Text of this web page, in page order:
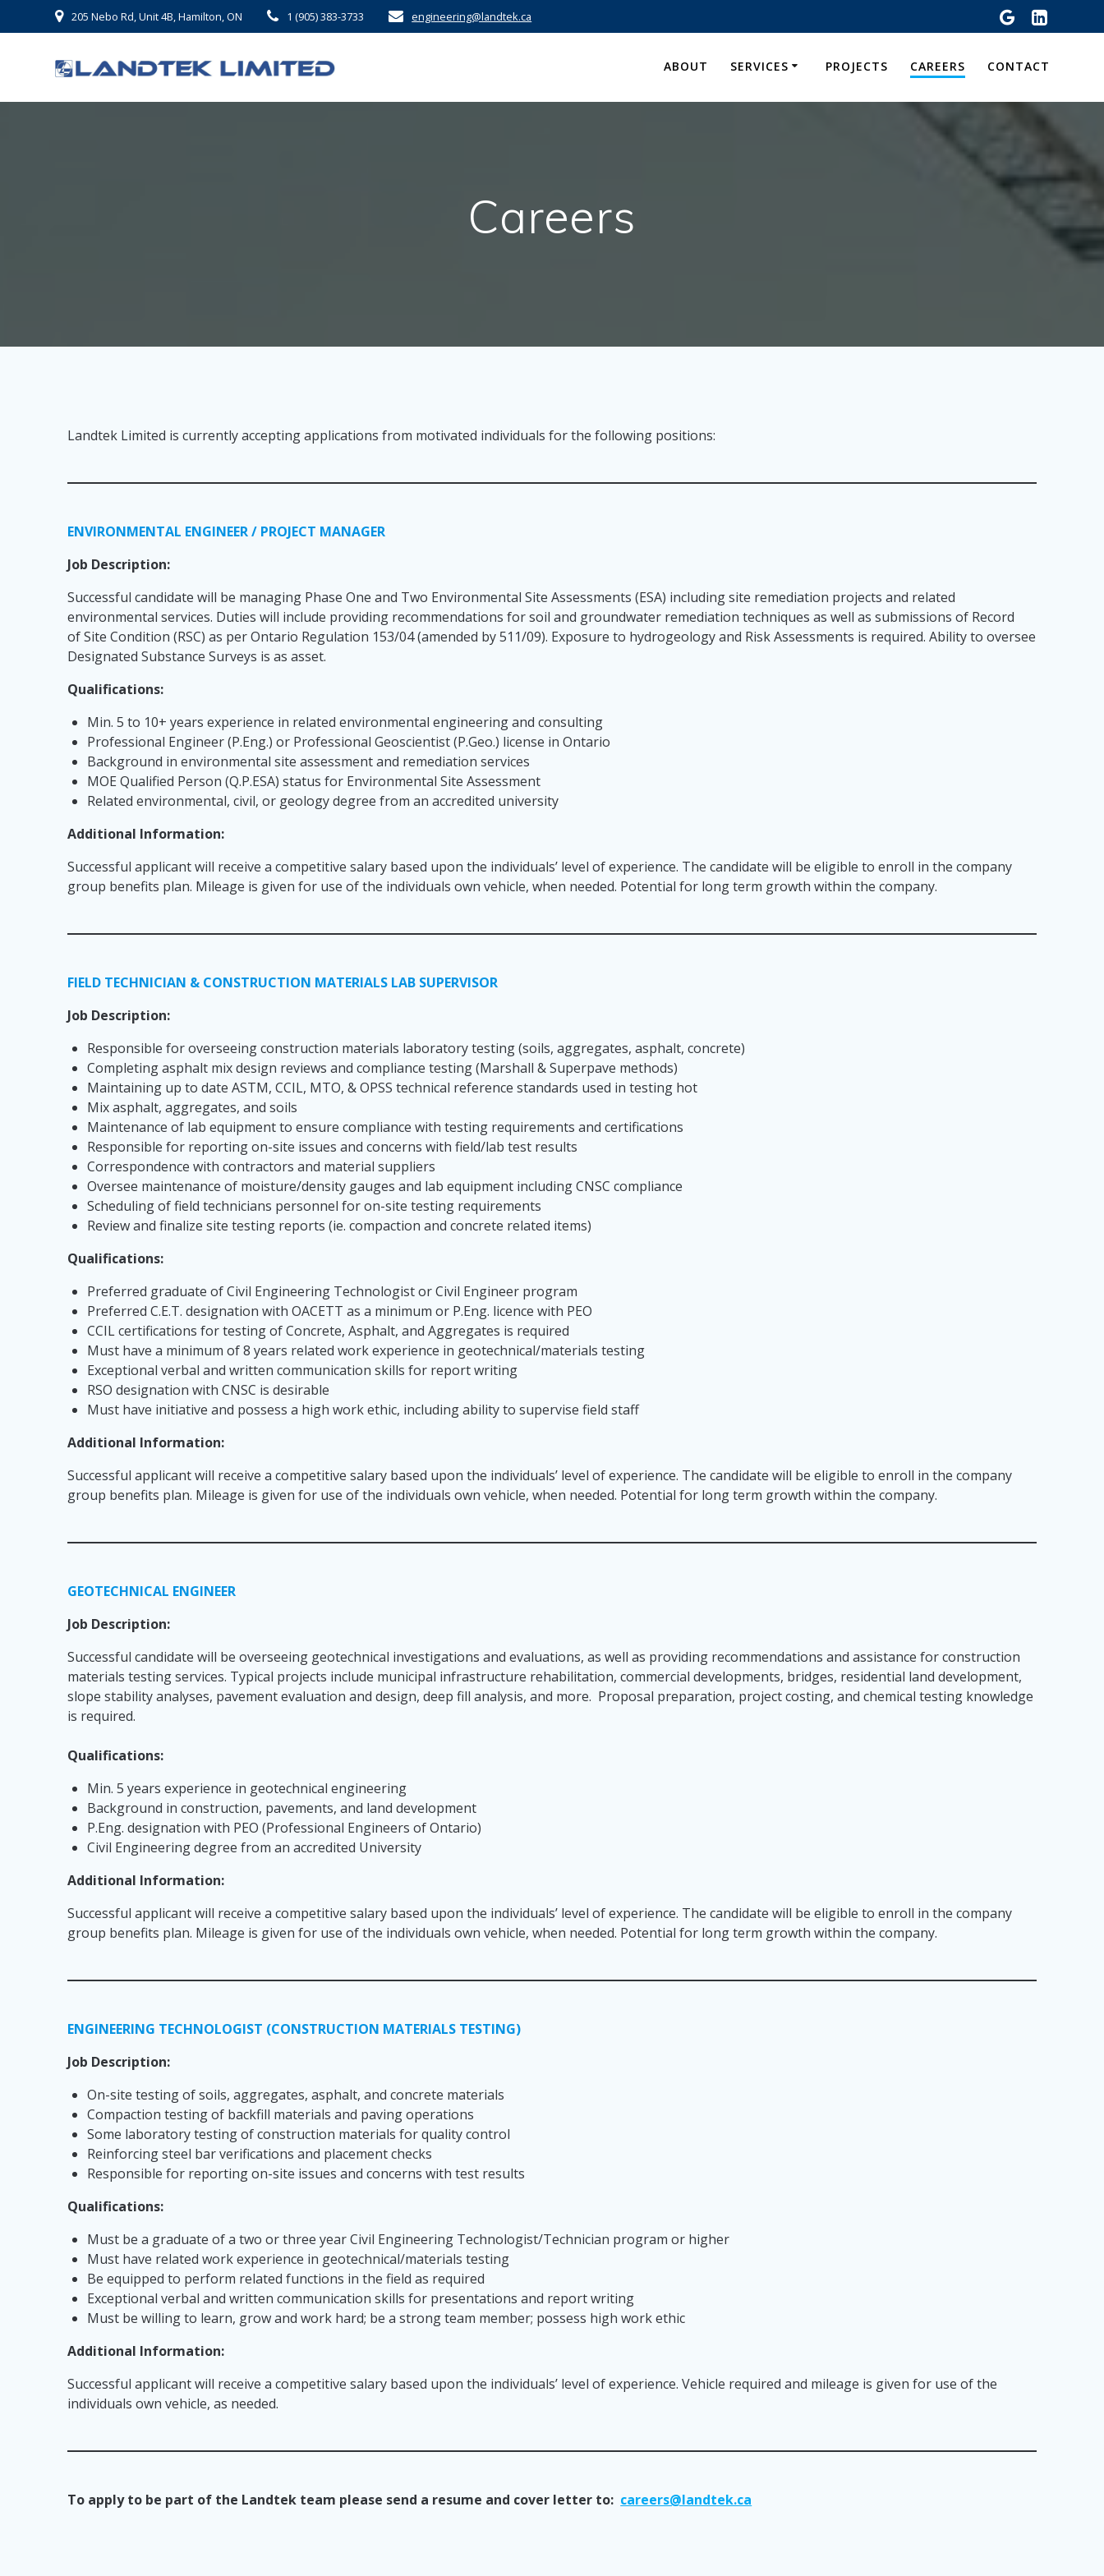
to
205 Nebo Rd, Unit 4B, Hamilton, ON 1 (905) 383-3733 engineering@landtek.ca
ABOUT SERVICES PROJECTS CAREERS CONTACT
Careers
Landtek Limited is currently accepting applications from motivated individuals for the following positions:
ENVIRONMENTAL ENGINEER / PROJECT MANAGER
Job Description:
Successful candidate will be managing Phase One and Two Environmental Site Assessments (ESA) including site remediation projects and related
environmental services. Duties will include providing recommendations for soil and groundwater remediation techniques as well as submissions of Record
of Site Condition (RSC) as per Ontario Regulation 153/04 (amended by 511/09). Exposure to hydrogeology and Risk Assessments is required. Ability to oversee
Designated Substance Surveys is as asset.
Qualifications:
Min. 5 to 10+ years experience in related environmental engineering and consulting
Professional Engineer (P.Eng.) or Professional Geoscientist (P.Geo.) license in Ontario
Background in environmental site assessment and remediation services
MOE Qualified Person (Q.P.ESA) status for Environmental Site Assessment
Related environmental, civil, or geology degree from an accredited university
Additional Information:
Successful applicant will receive a competitive salary based upon the individuals’ level of experience. The candidate will be eligible to enroll in the company
group benefits plan. Mileage is given for use of the individuals own vehicle, when needed. Potential for long term growth within the company.
FIELD TECHNICIAN & CONSTRUCTION MATERIALS LAB SUPERVISOR
Job Description:
Responsible for overseeing construction materials laboratory testing (soils, aggregates, asphalt, concrete)
Completing asphalt mix design reviews and compliance testing (Marshall & Superpave methods)
Maintaining up to date ASTM, CCIL, MTO, & OPSS technical reference standards used in testing hot
Mix asphalt, aggregates, and soils
Maintenance of lab equipment to ensure compliance with testing requirements and certifications
Responsible for reporting on-site issues and concerns with field/lab test results
Correspondence with contractors and material suppliers
Oversee maintenance of moisture/density gauges and lab equipment including CNSC compliance
Scheduling of field technicians personnel for on-site testing requirements
Review and finalize site testing reports (ie. compaction and concrete related items)
Qualifications:
Preferred graduate of Civil Engineering Technologist or Civil Engineer program
Preferred C.E.T. designation with OACETT as a minimum or P.Eng. licence with PEO
CCIL certifications for testing of Concrete, Asphalt, and Aggregates is required
Must have a minimum of 8 years related work experience in geotechnical/materials testing
Exceptional verbal and written communication skills for report writing
RSO designation with CNSC is desirable
Must have initiative and possess a high work ethic, including ability to supervise field staff
Additional Information:
Successful applicant will receive a competitive salary based upon the individuals’ level of experience. The candidate will be eligible to enroll in the company
group benefits plan. Mileage is given for use of the individuals own vehicle, when needed. Potential for long term growth within the company.
GEOTECHNICAL ENGINEER
Job Description:
Successful candidate will be overseeing geotechnical investigations and evaluations, as well as providing recommendations and assistance for construction
materials testing services. Typical projects include municipal infrastructure rehabilitation, commercial developments, bridges, residential land development,
slope stability analyses, pavement evaluation and design, deep fill analysis, and more. Proposal preparation, project costing, and chemical testing knowledge
is required.
Qualifications:
Min. 5 years experience in geotechnical engineering
Background in construction, pavements, and land development
P.Eng. designation with PEO (Professional Engineers of Ontario)
Civil Engineering degree from an accredited University
Additional Information:
Successful applicant will receive a competitive salary based upon the individuals’ level of experience. The candidate will be eligible to enroll in the company
group benefits plan. Mileage is given for use of the individuals own vehicle, when needed. Potential for long term growth within the company.
ENGINEERING TECHNOLOGIST (CONSTRUCTION MATERIALS TESTING)
Job Description:
On-site testing of soils, aggregates, asphalt, and concrete materials
Compaction testing of backfill materials and paving operations
Some laboratory testing of construction materials for quality control
Reinforcing steel bar verifications and placement checks
Responsible for reporting on-site issues and concerns with test results
Qualifications:
Must be a graduate of a two or three year Civil Engineering Technologist/Technician program or higher
Must have related work experience in geotechnical/materials testing
Be equipped to perform related functions in the field as required
Exceptional verbal and written communication skills for presentations and report writing
Must be willing to learn, grow and work hard; be a strong team member; possess high work ethic
Additional Information:
Successful applicant will receive a competitive salary based upon the individuals’ level of experience. Vehicle required and mileage is given for use of the
individuals own vehicle, as needed.
To apply to be part of the Landtek team please send a resume and cover letter to: careers@landtek.ca